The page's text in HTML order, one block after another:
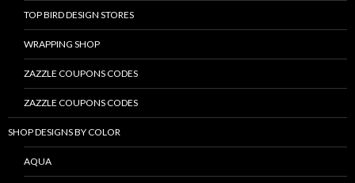
TOP BIRD DESIGN STORES
WRAPPING SHOP
ZAZZLE COUPONS CODES
ZAZZLE COUPONS CODES
SHOP DESIGNS BY COLOR
AQUA